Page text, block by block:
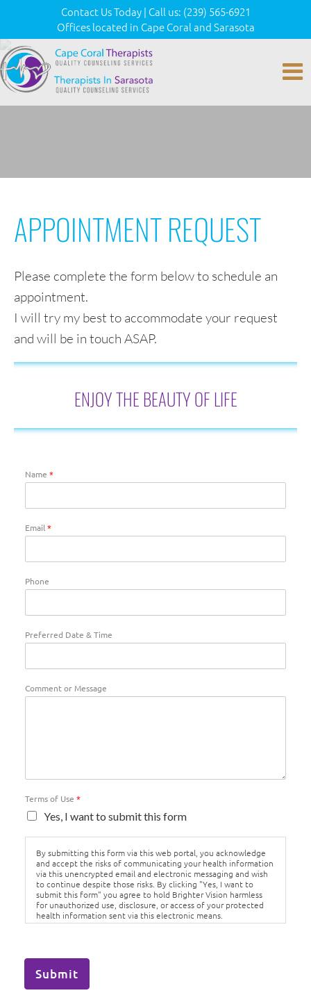
Contact Us Today | Call us: (239) 565-6921
Offices located in Cape Coral and Sarasota
APPOINTMENT REQUEST
Please complete the form below to schedule an
appointment.
I will try my best to accommodate your request
and will be in touch ASAP.
ENJOY THE BEAUTY OF LIFE
Name *
Email*
Phone
Preferred Date & Time
Comment or Message
Terms of Use *
Yes, I want to submit this form
By submitting this form via this web portal, you acknowledge
and accept the risks of communicating your health information
via this unencrypted email and electronic messaging and wish
to continue despite those risks. By clicking "Yes, I want to
submit this form" you agree to hold Brighter Vision harmless
for unauthorized use, disclosure, or access of your protected
health information sent via this electronic means.
Submit